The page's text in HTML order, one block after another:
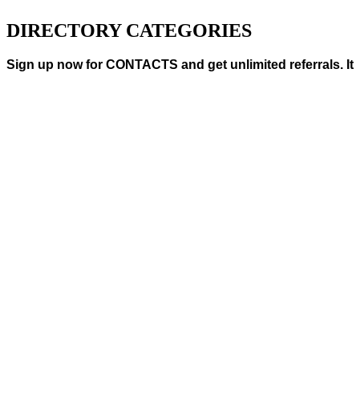
DIRECTORY CATEGORIES
Sign up now for CONTACTS and get unlimited referrals.